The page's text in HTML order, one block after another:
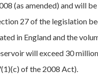
(as amended) and will
27 of the legislation
in England and the
will exceed 30
of the 2008 Act).